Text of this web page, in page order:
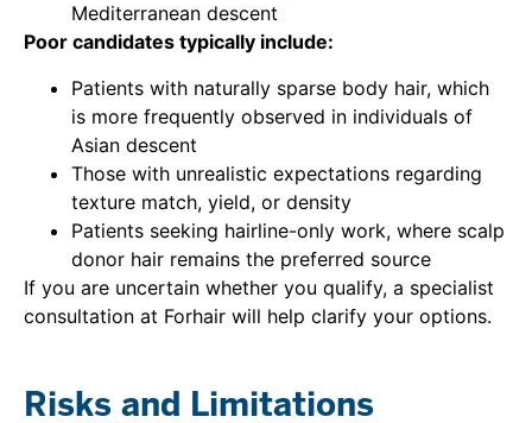
Mediterranean descent
Poor candidates typically include:
Patients with naturally sparse body hair, which
is more frequently observed in individuals of
Asian descent
Those with unrealistic expectations regarding
texture match, yield, or density
Patients seeking hairline-only work, where scalp
donor hair remains the preferred source
If you are uncertain whether you qualify, a specialist
consultation at Forhair will help clarify your options.
Risks and Limitations